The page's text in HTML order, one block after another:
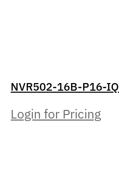
NVR502-16B-P16-IQ
Login for Pricing